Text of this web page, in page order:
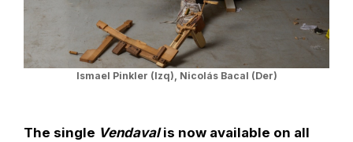
Ismael Pinkler (Izq), Nicolás Bacal (Der)
The single Vendavalis now available on all